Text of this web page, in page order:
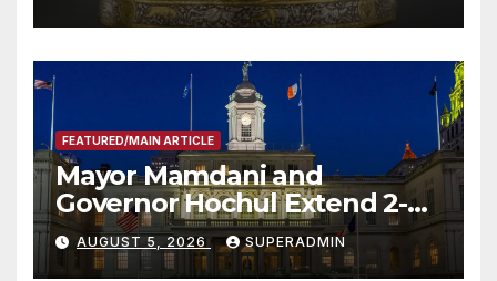
FEATURED/MAIN ARTICLE
Mayor Mamdani and
Governor Hochul Extend 2-K
Offers to More Than 2,000
Children, Announce More
AUGUST 5, 2026 SUPERADMIN